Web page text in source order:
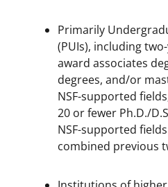
Primarily
(PUIs), including
award associates
degrees, and/or
NSF-supported
20 or fewer Ph.D./
NSF-supported
combined previous